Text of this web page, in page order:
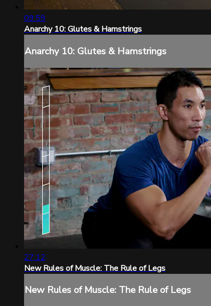
09:59
Anarchy 10: Glutes & Hamstrings
Anarchy 10: Glutes & Hamstrings
27:12
New Rules of Muscle: The Rule of Legs
New Rules of Muscle: The Rule of Legs